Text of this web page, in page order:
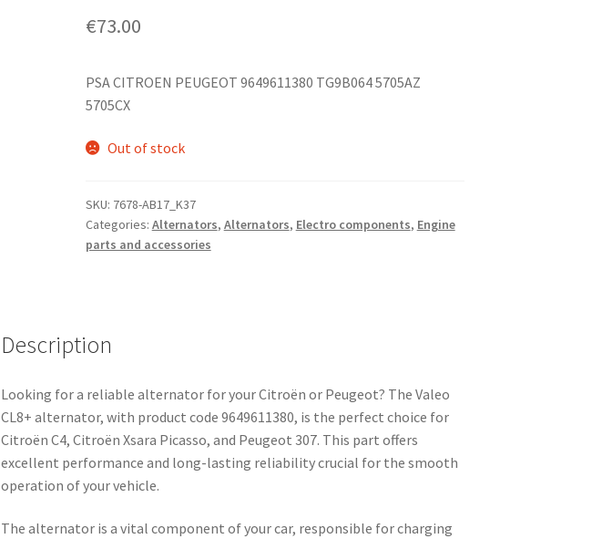
€73.00
PSA CITROEN PEUGEOT 9649611380 TG9B064 5705AZ
5705CX
Out of stock
SKU: 7678-AB17_K37
Categories: Alternators, Alternators, Electro components, Engine
parts and accessories
Description
Looking for a reliable alternator for your Citroën or Peugeot? The Valeo
CL8+ alternator, with product code 9649611380, is the perfect choice for
Citroën C4, Citroën Xsara Picasso, and Peugeot 307. This part offers
excellent performance and long-lasting reliability crucial for the smooth
operation of your vehicle.
The alternator is a vital component of your car, responsible for charging